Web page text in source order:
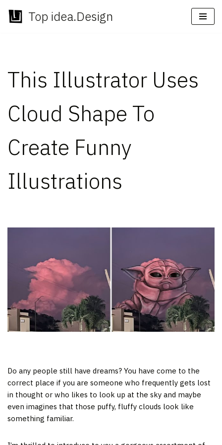
Skip
Top idea.Design
This Illustrator Uses
Cloud Shape To
Create Funny
Illustrations
Do any people still have dreams? You have come to the
correct place if you are someone who frequently gets lost
in thought or who likes to look up at the sky and maybe
even imagines that those puffy, fluffy clouds look like
something familiar.